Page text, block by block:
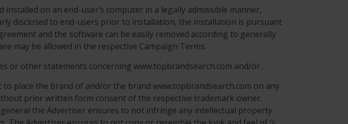
on an end-user’s computer in a legally admissible manner,
disclosed to end-users prior to installation, the installation is pursuant
and the software can be easily removed according to generally
may be allowed in the respective Campaign Terms.
or other statements concerning www.topbrandsearch.com and/or .
place the brand of and/or the brand www.topbrandsearch.com on any
prior written form consent of the respective trademark owner.
the Advertiser ensures to not infringe any intellectual property